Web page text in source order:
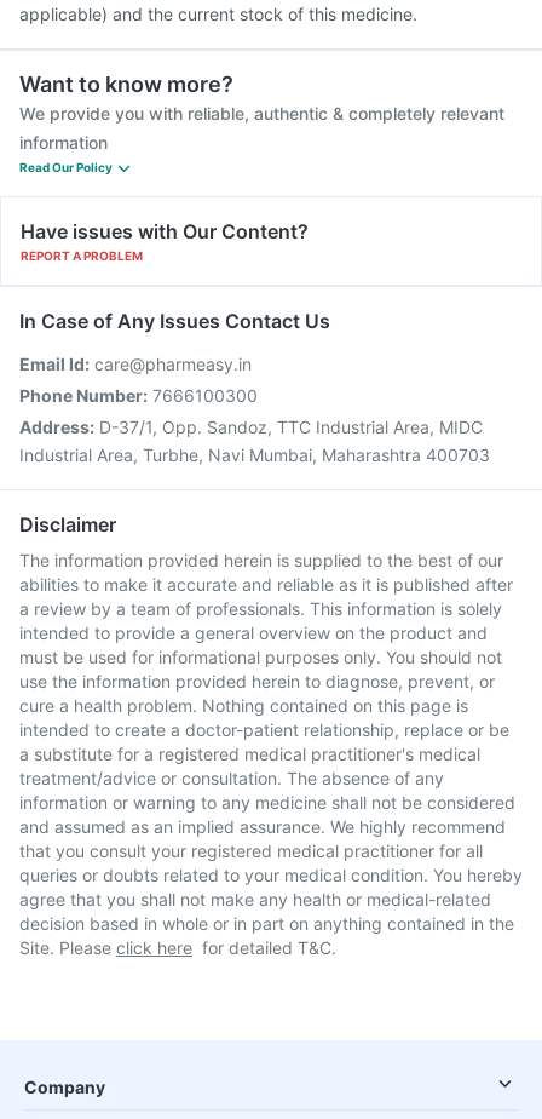
applicable) and the current stock of this medicine.
Want to know more?
We provide you with reliable, authentic & completely relevant
information
Read Our Policy
Have issues with Our Content?
REPORT A PROBLEM
In Case of Any Issues Contact Us
Email Id: care@pharmeasy.in
Phone Number: 7666100300
Address: D-37/1, Opp. Sandoz, TTC Industrial Area, MIDC
Industrial Area, Turbhe, Navi Mumbai, Maharashtra 400703
Disclaimer
The information provided herein is supplied to the best of our
abilities to make it accurate and reliable as it is published after
a review by a team of professionals. This information is solely
intended to provide a general overview on the product and
must be used for informational purposes only. You should not
use the information provided herein to diagnose, prevent, or
cure a health problem. Nothing contained on this page is
intended to create a doctor-patient relationship, replace or be
a substitute for a registered medical practitioner's medical
treatment/advice or consultation. The absence of any
information or warning to any medicine shall not be considered
and assumed as an implied assurance. We highly recommend
that you consult your registered medical practitioner for all
queries or doubts related to your medical condition. You hereby
agree that you shall not make any health or medical-related
decision based in whole or in part on anything contained in the
Site. Please click here for detailed T&C.
Company